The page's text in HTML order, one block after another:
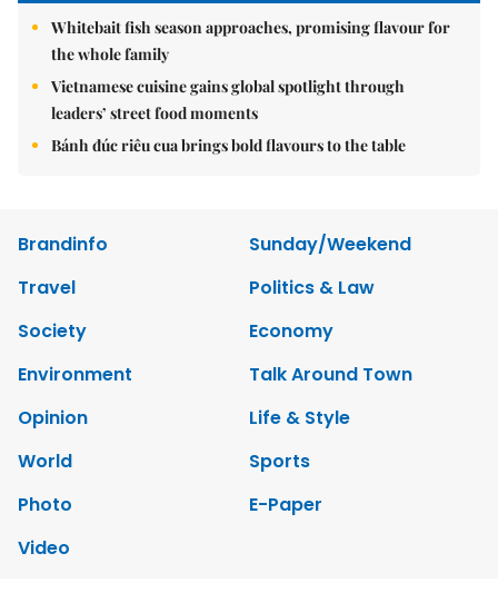
Whitebait fish season approaches, promising flavour for
the whole family
Vietnamese cuisine gains global spotlight through
leaders’ street food moments
Bánh đúc riêu cua brings bold flavours to the table
Brandinfo
Sunday/Weekend
Travel
Politics & Law
Society
Economy
Environment
Talk Around Town
Opinion
Life & Style
World
Sports
Photo
E-Paper
Video